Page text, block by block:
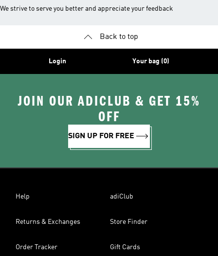
We strive to serve you better and appreciate your feedback
Back to top
Login Your bag (0)
JOIN OUR ADICLUB & GET 15%
OFF
SIGN UP FOR FREE
Help adiClub
Returns & Exchanges Store Finder
Order Tracker Gift Cards